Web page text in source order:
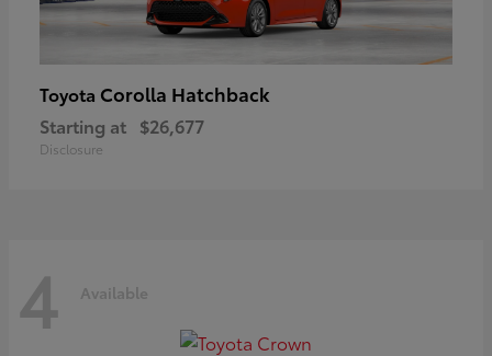
Toyota Corolla Hatchback
Starting at $26,677
Disclosure
4 Available